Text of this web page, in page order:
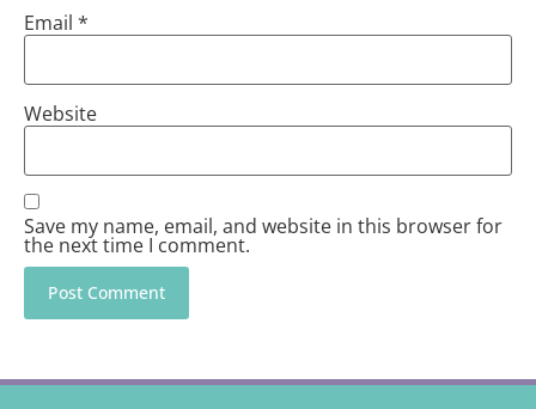
Email *
Website
Save my name, email, and website in this browser for
the next time I comment.